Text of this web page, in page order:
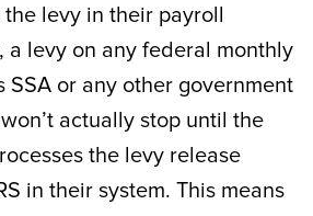
the levy in their payroll
a levy on any federal monthly
SSA or any other government
actually stop until the
the levy release
in their system. This means